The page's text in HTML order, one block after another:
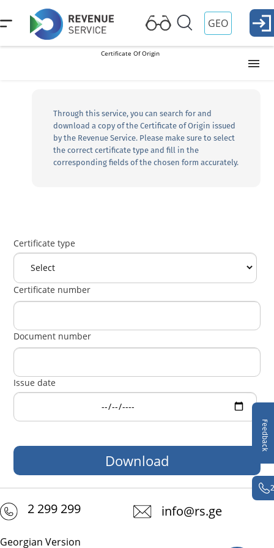
GEO
Feedback
Certificate Of Origin
Cargo/Vehicle Search
Through this service, you can search for and
download a copy of the Certificate of Origin issued
by the Revenue Service. Please make sure to select
the correct certificate type and fill in the
corresponding fields of the chosen form accurately.
Certificate type
Certificate number
Document number
Issue date
Georgian Version
info@rs.ge
2 299 299